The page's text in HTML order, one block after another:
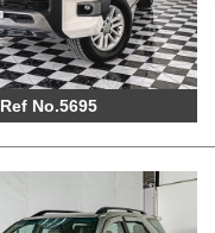
Ref No.5695